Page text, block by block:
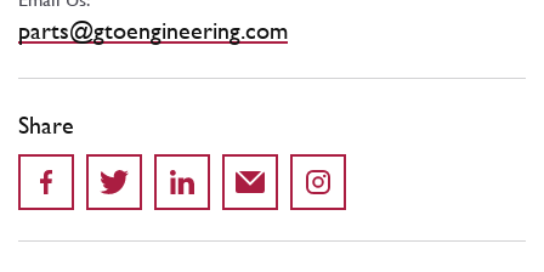
parts@gtoengineering.com
Share